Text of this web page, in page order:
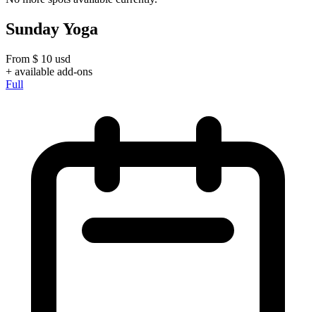
Sunday Yoga
From $ 10 usd
+ available add-ons
Full